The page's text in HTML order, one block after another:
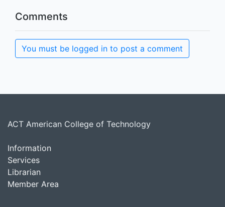
Comments
You must be logged in to post a comment
ACT American College of Technology
Information
Services
Librarian
Member Area